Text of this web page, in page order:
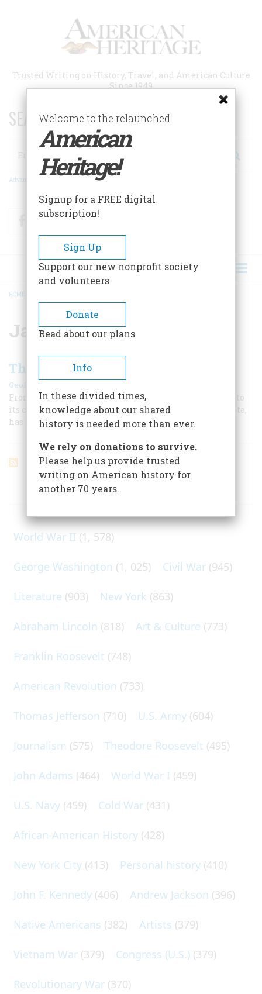
Trusted Writing on History, Travel, and American Culture
Since 1949
SEARCH 75 YEARS OF ESSAYS!
Search
Advanced Search
FacebookTwitter
BREADCRUMB
HOME
Jack McCall
The Town That Took a Chance
Geoffrey Perret |
From its first boom during America’s biggest gold rush to
its current gamble on gambling, Deadwood, South Dakota,
has managed to keep itself very much alive.
ARTICLES ON POPULAR SUBJECTS
World War II (1, 578)
George Washington (1, 025) Civil War (945)
Literature (903) New York (863)
Abraham Lincoln (818) Art & Culture (773)
Franklin Roosevelt (748)
American Revolution (733)
Thomas Jefferson (710) U.S. Army (604)
Journalism (575) Theodore Roosevelt (495)
John Adams (464) World War I (459)
U.S. Navy (459) Cold War (431)
African-American History (428)
New York City (413) Personal history (410)
John F. Kennedy (406) Andrew Jackson (396)
Native Americans (382) Artists (379)
Vietnam War (379) Congress (U.S.) (379)
Revolutionary War (370)
Welcome to the relaunched
American
Heritage!
Signup for a FREE digital
subscription!
Sign Up
Support our new nonprofit society
and volunteers
Donate
Read about our plans
Info
In these divided times,
knowledge about our shared
history is needed more than ever.
We rely on donations to survive.
Please help us provide trusted
writing on American history for
another 70 years.